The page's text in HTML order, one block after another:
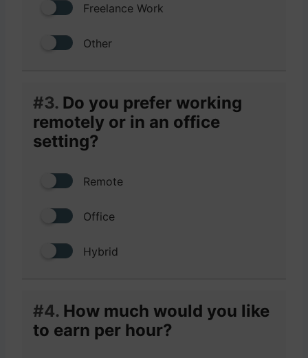
Freelance Work
Other
#3. Do you prefer working
remotely or in an office
setting?
Remote
Office
Hybrid
#4. How much would you like
to earn per hour?